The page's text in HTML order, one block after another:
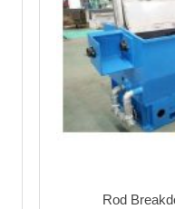
Rod